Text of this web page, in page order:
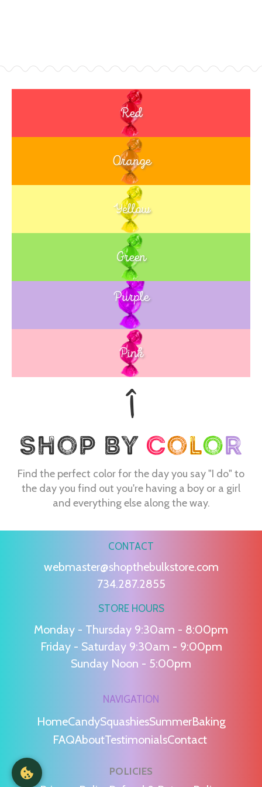
Red
Orange
Yellow
Green
Blue
Purple
Pink
Find the perfect color for the day you say "I do" to
the day you find out you're having a boy or a girl
and everything else along the way.
CONTACT
webmaster@shopthebulkstore.com
734.287.2855
STORE HOURS
Monday - Thursday 9:30am - 8:00pm
Friday - Saturday 9:30am - 9:00pm
Sunday Noon - 5:00pm
NAVIGATION
HomeCandySquashiesSummerBaking
FAQAboutTestimonialsContact
POLICIES